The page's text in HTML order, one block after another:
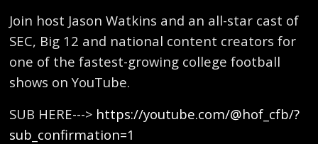
Join host Jason Watkins and an all-star cast of
SEC, Big 12 and national content creators for
one of the fastest-growing college football
shows on YouTube.
SUB HERE---> https://youtube.com/@hof_cfb/?
sub_confirmation=1